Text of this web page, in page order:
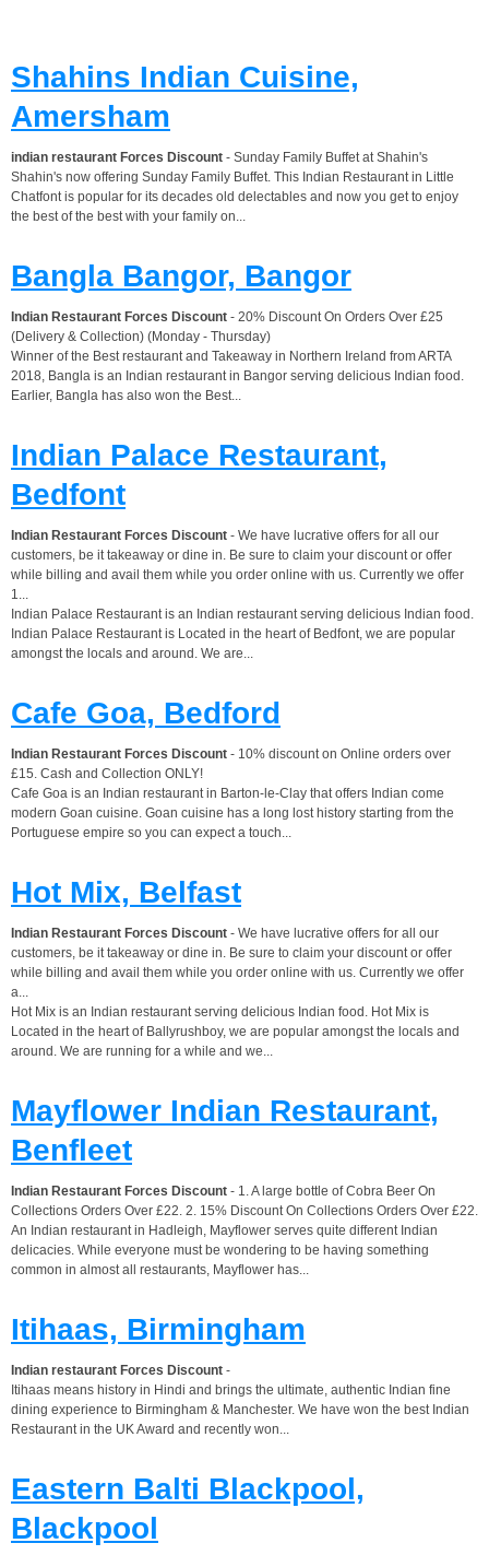
Shahins Indian Cuisine,
Amersham
indian restaurant Forces Discount - Sunday Family Buffet at Shahin's
Shahin's now offering Sunday Family Buffet. This Indian Restaurant in Little
Chatfont is popular for its decades old delectables and now you get to enjoy
the best of the best with your family on...
Bangla Bangor, Bangor
Indian Restaurant Forces Discount - 20% Discount On Orders Over £25
(Delivery & Collection) (Monday - Thursday)
Winner of the Best restaurant and Takeaway in Northern Ireland from ARTA
2018, Bangla is an Indian restaurant in Bangor serving delicious Indian food.
Earlier, Bangla has also won the Best...
Indian Palace Restaurant,
Bedfont
Indian Restaurant Forces Discount - We have lucrative offers for all our
customers, be it takeaway or dine in. Be sure to claim your discount or offer
while billing and avail them while you order online with us. Currently we offer
1...
Indian Palace Restaurant is an Indian restaurant serving delicious Indian food.
Indian Palace Restaurant is Located in the heart of Bedfont, we are popular
amongst the locals and around. We are...
Cafe Goa, Bedford
Indian Restaurant Forces Discount - 10% discount on Online orders over
£15. Cash and Collection ONLY!
Cafe Goa is an Indian restaurant in Barton-le-Clay that offers Indian come
modern Goan cuisine. Goan cuisine has a long lost history starting from the
Portuguese empire so you can expect a touch...
Hot Mix, Belfast
Indian Restaurant Forces Discount - We have lucrative offers for all our
customers, be it takeaway or dine in. Be sure to claim your discount or offer
while billing and avail them while you order online with us. Currently we offer
a...
Hot Mix is an Indian restaurant serving delicious Indian food. Hot Mix is
Located in the heart of Ballyrushboy, we are popular amongst the locals and
around. We are running for a while and we...
Mayflower Indian Restaurant,
Benfleet
Indian Restaurant Forces Discount - 1. A large bottle of Cobra Beer On
Collections Orders Over £22. 2. 15% Discount On Collections Orders Over £22.
An Indian restaurant in Hadleigh, Mayflower serves quite different Indian
delicacies. While everyone must be wondering to be having something
common in almost all restaurants, Mayflower has...
Itihaas, Birmingham
Indian restaurant Forces Discount -
Itihaas means history in Hindi and brings the ultimate, authentic Indian fine
dining experience to Birmingham & Manchester. We have won the best Indian
Restaurant in the UK Award and recently won...
Eastern Balti Blackpool,
Blackpool